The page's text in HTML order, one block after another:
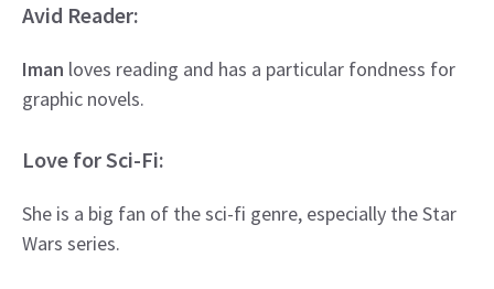
Avid Reader:
Iman loves reading and has a particular fondness for
graphic novels.
Love for Sci-Fi:
She is a big fan of the sci-fi genre, especially the Star
Wars series.